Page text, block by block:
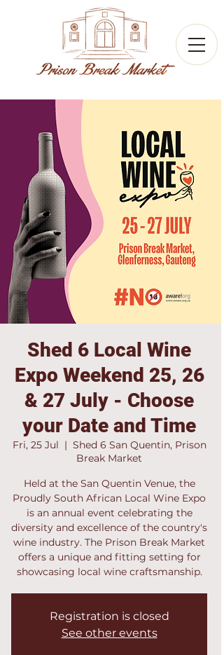
Shed 6 Local Wine
Expo Weekend 25, 26
& 27 July - Choose
your Date and Time
Fri, 25 Jul
  |
Shed 6 San Quentin, Prison
Break Market
Held at the San Quentin Venue, the
Proudly South African Local Wine Expo
is an annual event celebrating the
diversity and excellence of the country's
wine industry. The Prison Break Market
offers a unique and fitting setting for
showcasing local wine craftsmanship.
Registration is closed
See other events